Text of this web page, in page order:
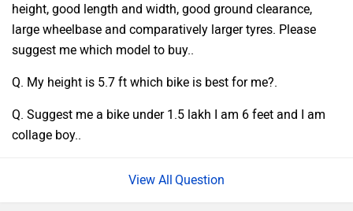
height, good length and width, good ground clearance,
large wheelbase and comparatively larger tyres. Please
suggest me which model to buy..
Q. My height is 5.7 ft which bike is best for me?.
Q. Suggest me a bike under 1.5 lakh I am 6 feet and I am
collage boy..
Question